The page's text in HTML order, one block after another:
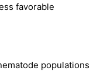
favorable
populations